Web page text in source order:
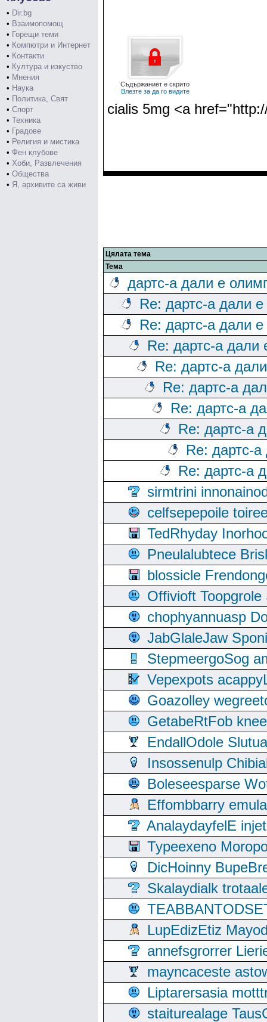
• Dir.bg
• Взаимопомощ
• Горещи теми
• Компютри и Интернет
• Контакти
• Култура и изкуство
• Мнения
• Наука
• Политика, Свят
• Спорт
• Техника
• Градове
• Религия и мистика
• Фен клубове
• Хоби, Развлечения
• Общества
• Я, архивите са живи
Съдържаниет е скрито
Влезте за да го видите
cialis 5mg <a
Цялата тема
Тема
дартс-а дали е
Re: дартс-а дали
Re: дартс-а дали
Re: дартс-а дали
Re: дартс-а
Re: дартс-а
Re: дартс-а
Re: дартс-а
Re: дартс-
Re: дартс-а
sirmtrini
celfsepepoile
TedRhyday
Pneulalubtece
blossicle
Offivioft
chophyannuasp
JabGlaleJaw
StepmeergoSog
Vepexpots
Goazolley
GetabeRtFob
EndallOdole
Insossenulp
Boleseesparse
Effombbarry
AnalaydayfelE
Typeexeno
DicHoinny
Skalaydialk
LupEdizEtiz
annefsgrorrer
mayncaceste
Liptarersasia
staiturealage